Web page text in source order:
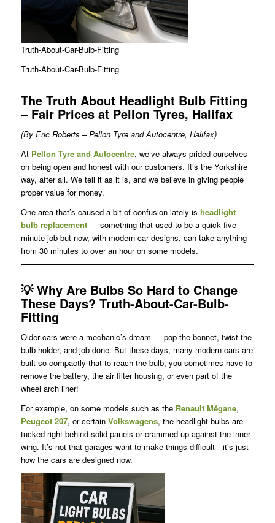
Truth-About-Car-Bulb-Fitting
Truth-About-Car-Bulb-Fitting
The Truth About Headlight Bulb Fitting
– Fair Prices at Pellon Tyres, Halifax
(By Eric Roberts – Pellon Tyre and Autocentre, Halifax)
At Pellon Tyre and Autocentre, we’ve always prided ourselves
on being open and honest with our customers. It’s the Yorkshire
way, after all. We tell it as it is, and we believe in giving people
proper value for money.
One area that’s caused a bit of confusion lately is headlight
bulb replacement— something that used to be a quick five-
minute job but now, with modern car designs, can take anything
from 30 minutes to over an hour on some models.
💡Why Are Bulbs So Hard to Change
These Days? Truth-About-Car-Bulb-
Fitting
Older cars were a mechanic’s dream — pop the bonnet, twist the
bulb holder, and job done. But these days, many modern cars are
built so compactly that to reach the bulb, you sometimes have to
remove the battery, the air filter housing, or even part of the
wheel arch liner!
For example, on some models such as the Renault Mégane,
Peugeot 207, or certain Volkswagens, the headlight bulbs are
tucked right behind solid panels or crammed up against the inner
wing. It’s not that garages want to make things difficult—it’s just
how the cars are designed now.